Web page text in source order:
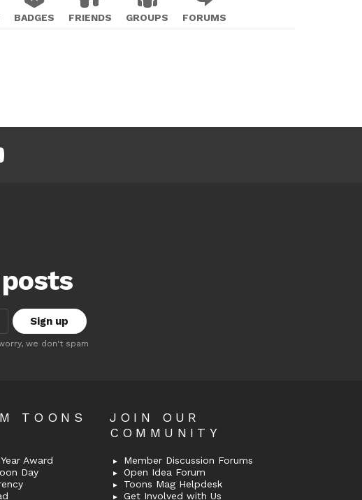
BADGES FRIENDS GROUPS FORUMS
we don't spam
TOONS
Award
Day
JOIN OUR
COMMUNITY
Member Discussion Forums
Open Idea Forum
Toons Mag Helpdesk
Get Involved with Us